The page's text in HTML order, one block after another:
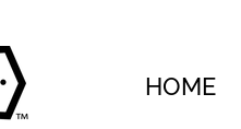
HOME